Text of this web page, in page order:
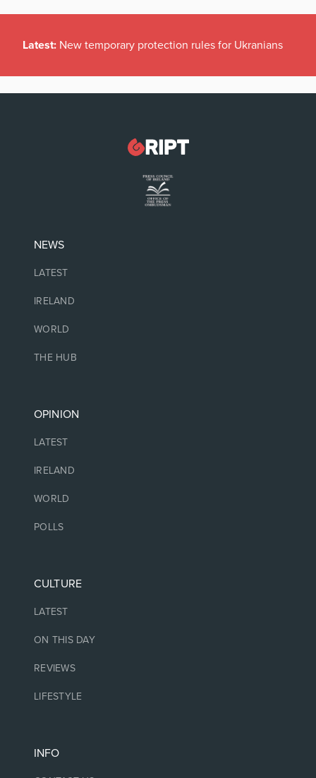
Latest: New temporary protection rules for Ukranians
NEWS
LATEST
IRELAND
WORLD
THE HUB
OPINION
LATEST
IRELAND
WORLD
POLLS
CULTURE
LATEST
ON THIS DAY
REVIEWS
LIFESTYLE
INFO